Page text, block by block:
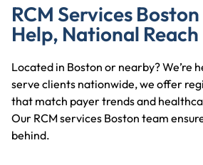
RCM Services
Help, National Reach
Located in Boston or nearby? We’re
serve clients nationwide, we offer
that match payer trends and
Our RCM services Boston team
behind.